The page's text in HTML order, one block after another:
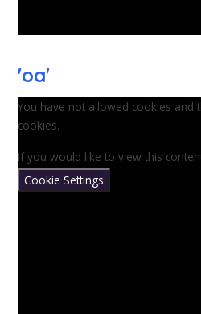
'oa'
You have not allowed cookies and
cookies.
If you would like to view this
Cookie Settings